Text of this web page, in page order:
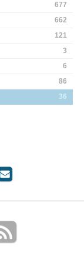
677
662
121
3
6
86
36